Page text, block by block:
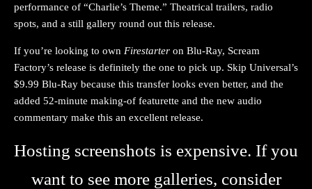
performance of “Charlie’s Theme.” Theatrical trailers, radio
spots, and a still gallery round out this release.
If you’re looking to own Firestarter on Blu-Ray, Scream
Factory’s release is definitely the one to pick up. Skip Universal’s
$9.99 Blu-Ray because this transfer looks even better, and the
added 52-minute making-of featurette and the new audio
commentary make this an excellent release.
Hosting screenshots is expensive. If you
want to see more galleries, consider